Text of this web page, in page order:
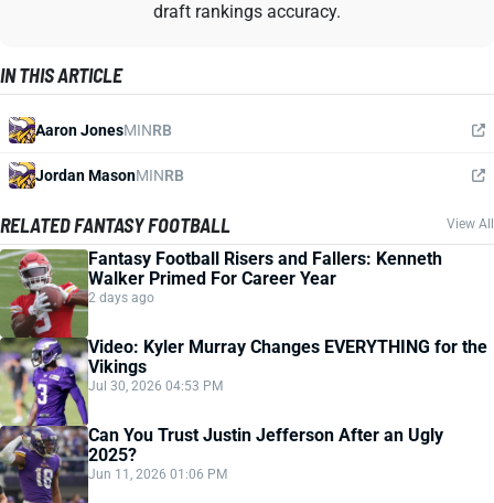
draft rankings accuracy.
IN THIS ARTICLE
Aaron JonesMINRB
Jordan MasonMINRB
RELATED FANTASY FOOTBALL View All
Fantasy Football Risers and Fallers: Kenneth
Walker Primed For Career Year
2 days ago
Video: Kyler Murray Changes EVERYTHING for the
Vikings
Jul 30, 2026 04:53 PM
Can You Trust Justin Jefferson After an Ugly
2025?
Jun 11, 2026 01:06 PM